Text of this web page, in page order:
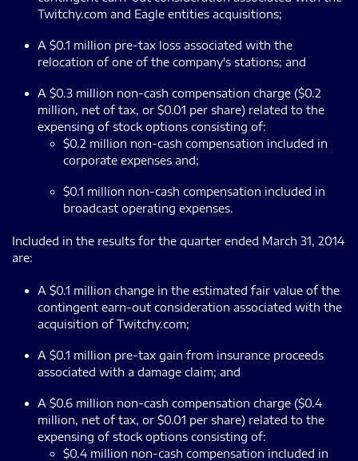
Twitchy.com and Eagle entities acquisitions;
A $0.1 million pre-tax loss associated with the
relocation of one of the company's stations; and
A $0.3 million non-cash compensation charge ($0.2
million, net of tax, or $0.01 per share) related to the
expensing of stock options consisting of:
$0.2 million non-cash compensation included in
corporate expenses and;
$0.1 million non-cash compensation included in
broadcast operating expenses.
Included in the results for the quarter ended March 31, 2014
are:
A $0.1 million change in the estimated fair value of the
contingent earn-out consideration associated with the
acquisition of Twitchy.com;
A $0.1 million pre-tax gain from insurance proceeds
associated with a damage claim; and
A $0.6 million non-cash compensation charge ($0.4
million, net of tax, or $0.01 per share) related to the
expensing of stock options consisting of:
$0.4 million non-cash compensation included in